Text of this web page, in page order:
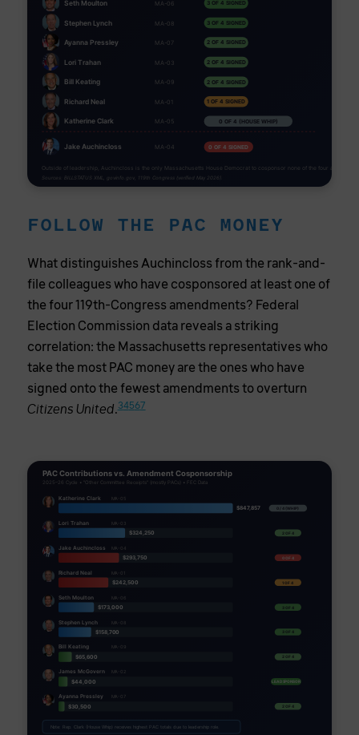
Seth Moulton MA-06 3 OF 4 SIGNED
Stephen Lynch MA-08 3 OF 4 SIGNED
Ayanna Pressley MA-07 2 OF 4 SIGNED
Lori Trahan MA-03 2 OF 4 SIGNED
Bill Keating MA-09 2 OF 4 SIGNED
Richard Neal MA-01 1 OF 4 SIGNED
Katherine Clark MA-05 0 OF 4 (HOUSE WHIP)
Jake Auchincloss MA-04 0 OF 4 SIGNED
Outside of leadership, Auchincloss is the only Massachusetts House Democrat to cosponsor none of the four
Sources: BILLSTATUS XML, govinfo.gov, 119th Congress (verified May 2026).
FOLLOW THE PAC MONEY
What distinguishes Auchincloss from the rank-and-
file colleagues who have cosponsored at least one of
the four 119th-Congress amendments? Federal
Election Commission data reveals a striking
correlation: the Massachusetts representatives who
take the most PAC money are the ones who have
signed onto the fewest amendments to overturn
Citizens United.34567
PAC Contributions vs. Amendment Cosponsorship
2025–26 Cycle • "Other Committee Receipts" (mostly PACs) • FEC Data
Katherine Clark MA-05
$847,857 0 / 4 (WHIP)
Lori Trahan MA-03
$324,250 2 OF 4
Jake Auchincloss MA-04
$293,750 0 OF 4
Richard Neal MA-01
$242,500 1 OF 4
Seth Moulton MA-06
$173,000 3 OF 4
Stephen Lynch MA-08
$158,700 3 OF 4
Bill Keating MA-09
$65,600 2 OF 4
James McGovern MA-02
$44,000 LEAD SPONSOR
Ayanna Pressley MA-07
$30,500 2 OF 4
Note: Rep. Clark (House Whip) receives highest PAC totals due to leadership role.